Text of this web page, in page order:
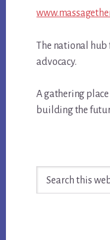
The national
advocacy.
A gathering
building the